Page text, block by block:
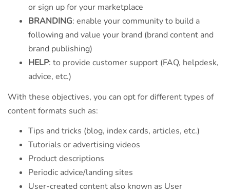
or sign up for your marketplace
BRANDING: enable your community to build a
following and value your brand (brand content and
brand publishing)
HELP: to provide customer support (FAQ, helpdesk,
advice, etc.)
With these objectives, you can opt for different types of
content formats such as:
Tips and tricks (blog, index cards, articles, etc.)
Tutorials or advertising videos
Product descriptions
Periodic advice/landing sites
User-created content also known as User